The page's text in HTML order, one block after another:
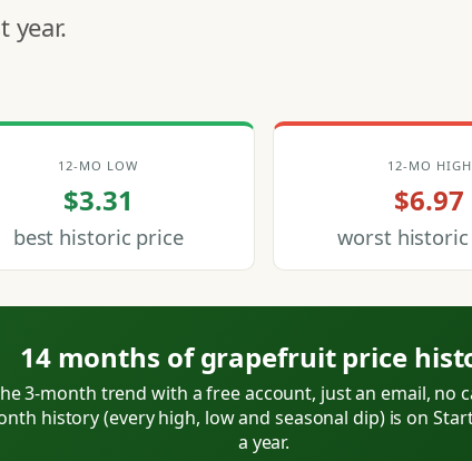
year.
12-MO LOW
$3.31
best historic price
12-MO HIGH
$6.97
worst
14 months of grapefruit price
3-month trend with a free account, just an email, no
history (every high, low and seasonal dip) is on
a year.